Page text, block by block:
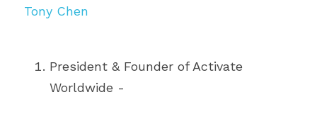
Tony Chen
President & Founder of Activate
Worldwide -